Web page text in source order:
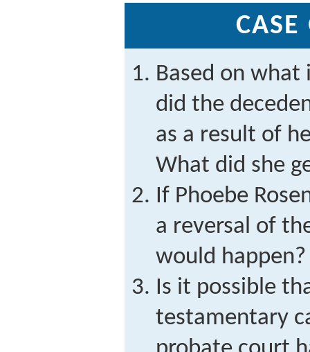
CASE
Based on
did the
as a result of
What did she
If Phoebe
a reversal of
would happen?
Is it possible
testamentary